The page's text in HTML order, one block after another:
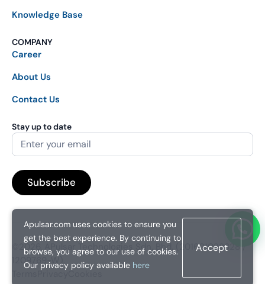
Knowledge Base
COMPANY
Career
About Us
Contact Us
Stay up to date
©2026. APulsar Technologies Sdn. Bhd. (201601038828 /
1209769-W).
Privacy Cookies
Apulsar.com uses cookies to ensure you
get the best experience. By continuing to
browse, you agree to our use of cookies.
Our privacy policy available here
Accept